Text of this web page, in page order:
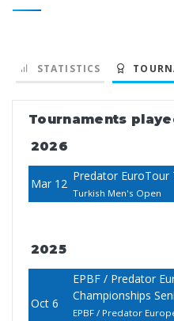
STATISTICS
Tournaments
2026
Mar 12
Predator EuroTour
Turkish Men's Open
2025
Oct 6
EPBF / Predator
Championships
EPBF / Predator